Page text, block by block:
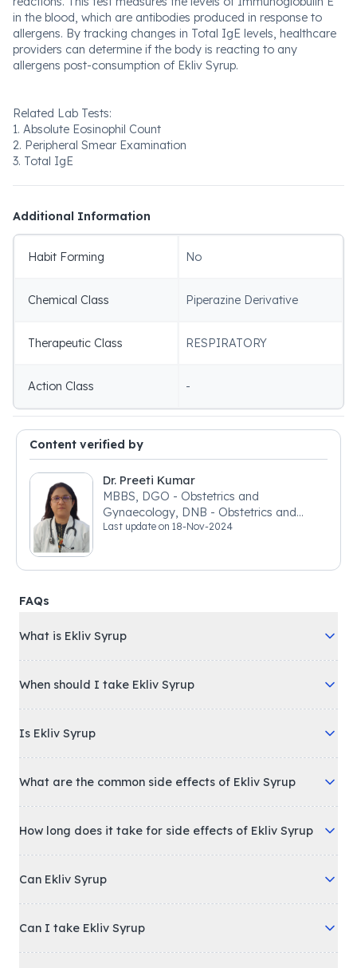
in the blood, which are antibodies produced in response to
allergens. By tracking changes in Total IgE levels, healthcare
providers can determine if the body is reacting to any
allergens post-consumption of Ekliv Syrup.
Related Lab Tests:
1. Absolute Eosinophil Count
2. Peripheral Smear Examination
3. Total IgE
Additional Information
Habit Forming No
Chemical Class Piperazine Derivative
Therapeutic Class RESPIRATORY
Action Class -
Content verified by
Dr. Preeti Kumar
MBBS, DGO - Obstetrics and
Gynaecology, DNB - Obstetrics and
Gynaecology
Last update on 18-Nov-2024
FAQs
What is Ekliv Syrup
When should I take Ekliv Syrup
Is Ekliv Syrup
What are the common side effects of Ekliv Syrup
How long does it take for side effects of Ekliv Syrup
Can Ekliv Syrup
Can I take Ekliv Syrup